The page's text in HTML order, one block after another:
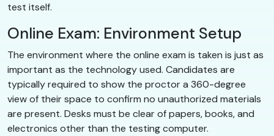
test itself.
Online Exam: Environment Setup
The environment where the online exam is taken is just as
important as the technology used. Candidates are
typically required to show the proctor a 360-degree
view of their space to confirm no unauthorized materials
are present. Desks must be clear of papers, books, and
electronics other than the testing computer.